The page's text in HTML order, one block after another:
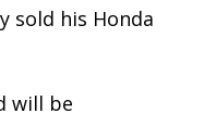
sold his Honda
will be